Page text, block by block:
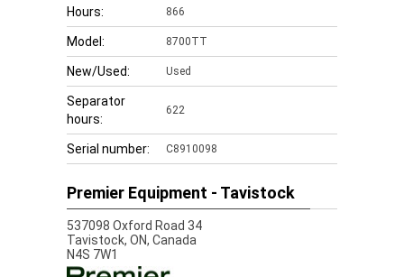
Hours: 866
Model: 8700TT
New/Used: Used
Separator
hours:
622
Serial number: C8910098
Premier Equipment - Tavistock
537098 Oxford Road 34
Tavistock, ON, Canada
N4S 7W1